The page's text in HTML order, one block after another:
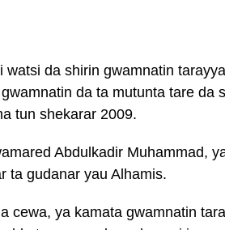
watsi da shirin gwamnatin
da ta mutunta tare da
tun shekarar 2009.
Abdulkadir Muhammad,
ta gudanar yau Alhamis.
cewa, ya kamata gwamnatin